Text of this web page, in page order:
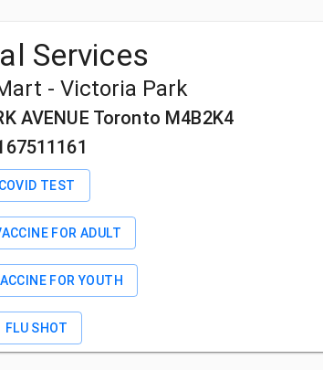
Services
- Victoria Park
AVENUE Toronto M4B2K4
COVID TEST
FOR ADULT
FOR YOUTH
FLU SHOT